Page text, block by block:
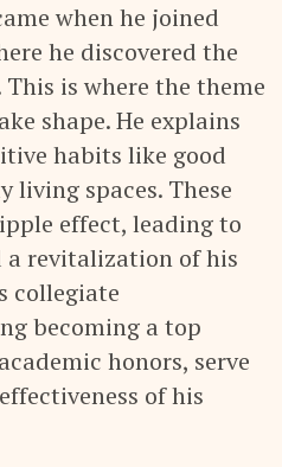
when he joined
he discovered the
is where the theme
shape. He explains
habits like good
living spaces. These
effect, leading to
a revitalization of his
collegiate
becoming a top
honors, serve
of his